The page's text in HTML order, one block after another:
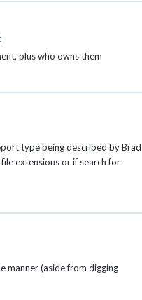
plus who owns them
type being described by Brad
extensions or if search for
manner (aside from digging